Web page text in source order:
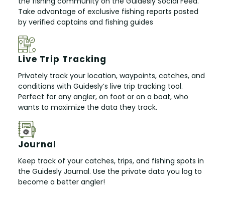
Take advantage of exclusive fishing reports posted
by verified captains and fishing guides
Live Trip Tracking
Privately track your location, waypoints, catches, and
conditions with Guidesly’s live trip tracking tool.
Perfect for any angler, on foot or on a boat, who
wants to maximize the data they track.
Journal
Keep track of your catches, trips, and fishing spots in
the Guidesly Journal. Use the private data you log to
become a better angler!